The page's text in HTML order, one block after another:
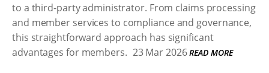
to a third-party administrator. From claims processing
and member services to compliance and governance,
this straightforward approach has significant
advantages for members. 23 Mar 2026 READ MORE